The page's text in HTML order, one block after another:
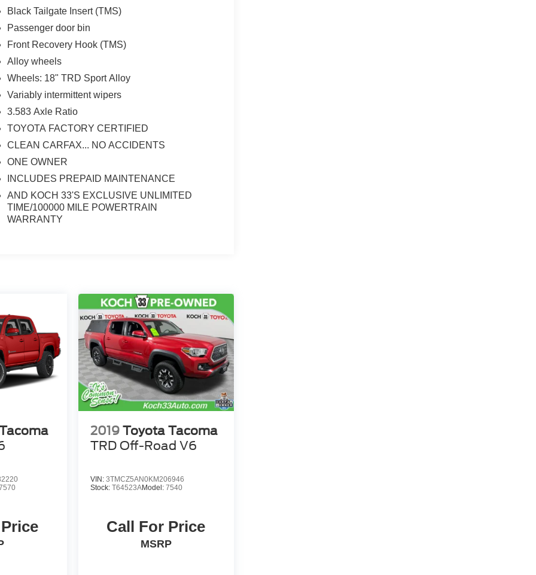
Black Tailgate Insert (TMS)
Passenger door bin
Front Recovery Hook (TMS)
Alloy wheels
Wheels: 18" TRD Sport Alloy
Variably intermittent wipers
3.583 Axle Ratio
TOYOTA FACTORY CERTIFIED
CLEAN CARFAX... NO ACCIDENTS
ONE OWNER
INCLUDES PREPAID MAINTENANCE
AND KOCH 33'S EXCLUSIVE UNLIMITED
TIME/100000 MILE POWERTRAIN
WARRANTY
2019 Toyota Tacoma
TRD Off-Road V6
VIN: 3TMCZ5AN0KM206946
Stock: T64523AModel: 7540
Call For Price
MSRP